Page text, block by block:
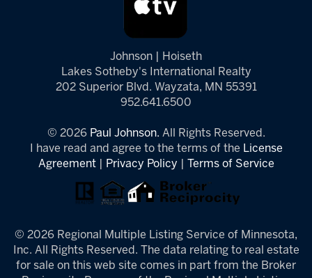
Johnson | Hoiseth
Lakes Sotheby's International Realty
202 Superior Blvd. Wayzata, MN 55391
952.641.6500
© 2026 Paul Johnson. All Rights Reserved.
I have read and agree to the terms of the License
Agreement| Privacy Policy Terms of Service
© 2026 Regional Multiple Listing Service of Minnesota,
Inc. All Rights Reserved. The data relating to real estate
for sale on this web site comes in part from the Broker